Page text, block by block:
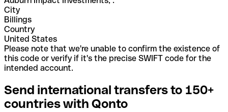
City
Billings
Country
United States
Please note that we're unable to confirm the existence of
this code or verify if it's the precise SWIFT code for the
intended account.
Send international transfers to 150+
countries with Qonto